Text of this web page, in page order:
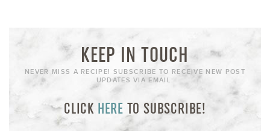
KEEP IN TOUCH
NEVER MISS A RECIPE! SUBSCRIBE TO RECEIVE NEW POST
UPDATES VIA EMAIL:
CLICK HERE TO SUBSCRIBE!